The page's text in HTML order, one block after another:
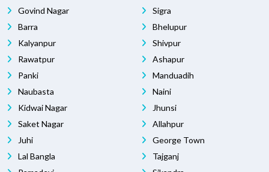
Govind Nagar
Barra
Kalyanpur
Rawatpur
Panki
Naubasta
Kidwai Nagar
Saket Nagar
Juhi
Lal Bangla
Sigra
Bhelupur
Shivpur
Ashapur
Manduadih
Naini
Jhunsi
Allahpur
George Town
Tajganj